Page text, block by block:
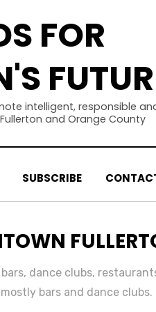
FOR
intelligent, responsible
and Orange County
SUBSCRIBE
dance clubs,
bars and dance clubs.